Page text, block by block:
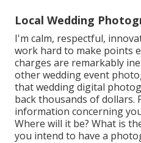
Local Wedding
I'm calm, respectful,
work hard to make points
charges are remarkably
other wedding event
that wedding digital
back thousands of dollars.
information concerning
Where will it be? What is
you intend to have a